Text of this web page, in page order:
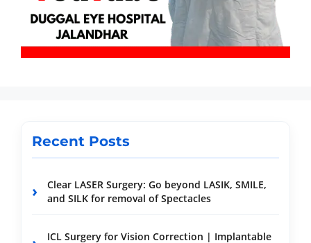
Recent Posts
Clear LASER Surgery: Go beyond LASIK, SMILE,
and SILK for removal of Spectacles
ICL Surgery for Vision Correction | Implantable